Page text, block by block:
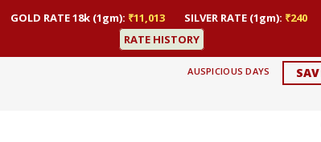
GOLD RATE 18k (1gm): ₹11,013 SILVER RATE (1gm): ₹240
RATE HISTORY
AUSPICIOUS DAYS